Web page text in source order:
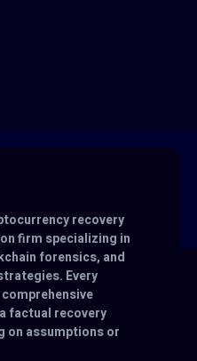
recovery
firm specializing in
forensics, and
Every
factual recovery
on assumptions or